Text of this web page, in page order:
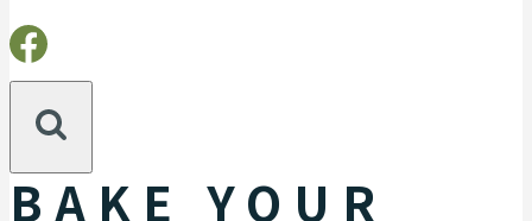
BAKE YOUR